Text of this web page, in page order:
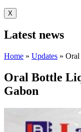
X
Latest news
Home » Updates »
Oral Bottle
Gabon